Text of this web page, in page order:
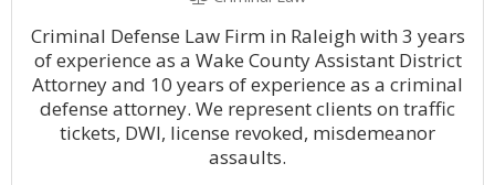
Criminal Defense Law Firm in Raleigh with 3 years
of experience as a Wake County Assistant District
Attorney and 10 years of experience as a criminal
defense attorney. We represent clients on traffic
tickets, DWI, license revoked, misdemeanor
assaults.